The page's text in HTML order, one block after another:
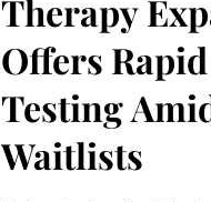
Therapy
Offers
Testing
Waitlists